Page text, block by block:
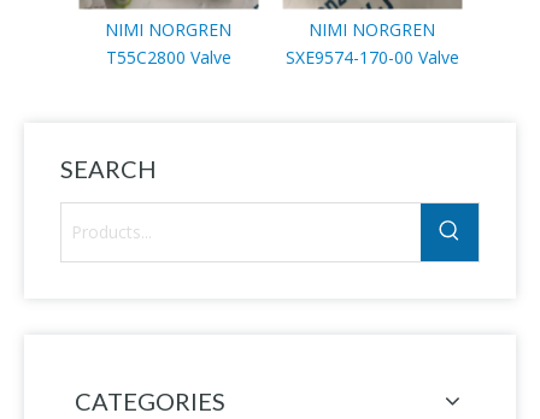
NIMI NORGREN
T55C2800 Valve
NIMI NORGREN
SXE9574-170-00 Valve
SEARCH
CATEGORIES